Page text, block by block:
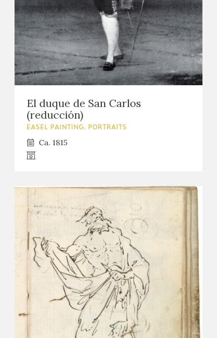
El duque de San Carlos
(reducción)
EASEL PAINTING. PORTRAITS
Ca. 1815